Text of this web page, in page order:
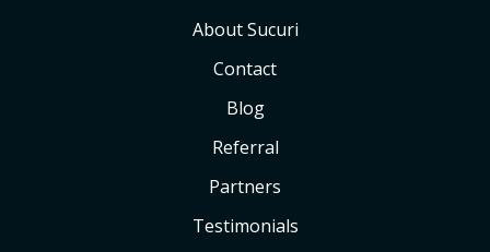
About Sucuri
Contact
Blog
Referral
Partners
Testimonials